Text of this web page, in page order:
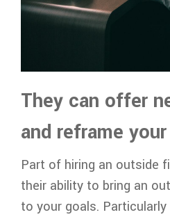
They can offer
and reframe
Part of hiring an outside
their ability to bring an
to your goals.